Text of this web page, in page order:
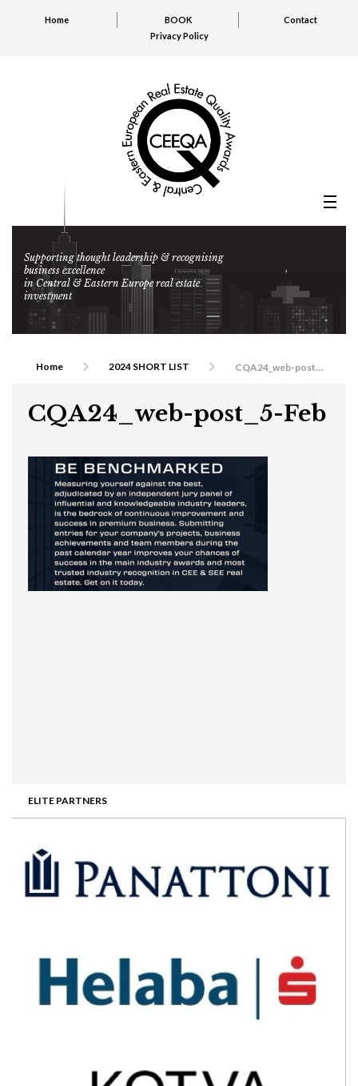
Home BOOK
Contact
Privacy Policy
Supporting thought leadership & recognising
business excellence
in Central & Eastern Europe real estate
investment
ELITE PARTNERS
Home 2024 SHORT LIST CQA24_web-post_5-Feb
CQA24_web-post_5-Feb